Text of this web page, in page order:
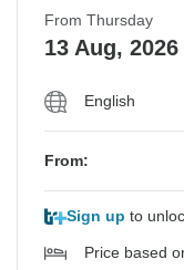
From Thursday
13 Aug, 2026
English
From:
Sign up to
Price based